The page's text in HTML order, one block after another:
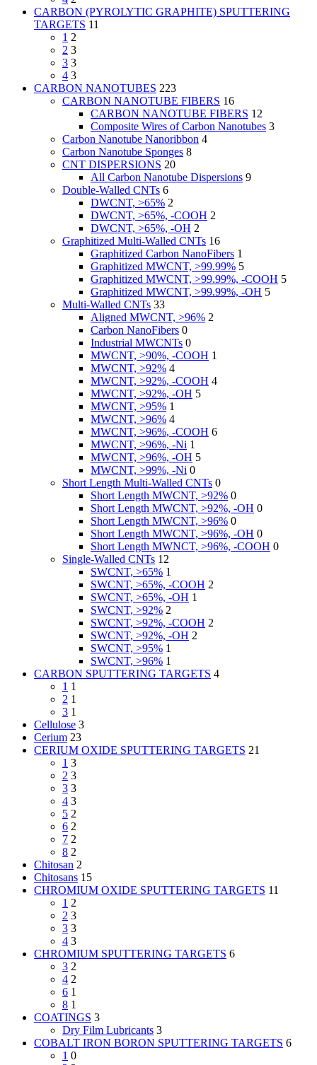
CARBON (PYROLYTIC GRAPHITE) SPUTTERING
TARGETS 11
1 2
2 3
3 3
4 3
CARBON NANOTUBES 223
CARBON NANOTUBE FIBERS 16
CARBON NANOTUBE FIBERS 12
Composite Wires of Carbon Nanotubes 3
Carbon Nanotube Nanoribbon 4
Carbon Nanotube Sponges 8
CNT DISPERSIONS 20
All Carbon Nanotube Dispersions 9
Double-Walled CNTs 6
DWCNT, >65% 2
DWCNT, >65%, -COOH 2
DWCNT, >65%, -OH 2
Graphitized Multi-Walled CNTs 16
Graphitized Carbon NanoFibers 1
Graphitized MWCNT, >99.99% 5
Graphitized MWCNT, >99.99%, -COOH 5
Graphitized MWCNT, >99.99%, -OH 5
Multi-Walled CNTs 33
Aligned MWCNT, >96% 2
Carbon NanoFibers 0
Industrial MWCNTs 0
MWCNT, >90%, -COOH 1
MWCNT, >92% 4
MWCNT, >92%, -COOH 4
MWCNT, >92%, -OH 5
MWCNT, >95% 1
MWCNT, >96% 4
MWCNT, >96%, -COOH 6
MWCNT, >96%, -Ni 1
MWCNT, >96%, -OH 5
MWCNT, >99%, -Ni 0
Short Length Multi-Walled CNTs 0
Short Length MWCNT, >92% 0
Short Length MWCNT, >92%, -OH 0
Short Length MWCNT, >96% 0
Short Length MWCNT, >96%, -OH 0
Short Length MWNCT, >96%, -COOH 0
Single-Walled CNTs 12
SWCNT, >65% 1
SWCNT, >65%, -COOH 2
SWCNT, >65%, -OH 1
SWCNT, >92% 2
SWCNT, >92%, -COOH 2
SWCNT, >92%, -OH 2
SWCNT, >95% 1
SWCNT, >96% 1
CARBON SPUTTERING TARGETS 4
1 1
2 1
3 1
Cellulose 3
Cerium 23
CERIUM OXIDE SPUTTERING TARGETS 21
1 3
2 3
3 3
4 3
5 2
6 2
7 2
8 2
Chitosan 2
Chitosans 15
CHROMIUM OXIDE SPUTTERING TARGETS 11
1 2
2 3
3 3
4 3
CHROMIUM SPUTTERING TARGETS 6
3 2
4 2
6 1
8 1
COATINGS 3
Dry Film Lubricants 3
COBALT IRON BORON SPUTTERING TARGETS 6
1 0